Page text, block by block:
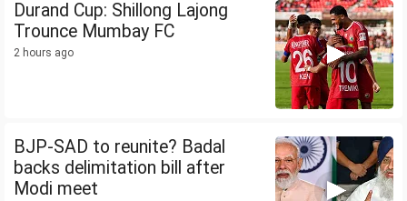
Durand Cup: Shillong Lajong
Trounce Mumbay FC
2 hours ago
BJP-SAD to reunite? Badal
backs delimitation bill after
Modi meet